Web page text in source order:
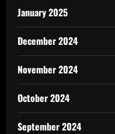
January 2025
December 2024
November 2024
October 2024
September 2024